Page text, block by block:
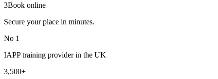
3Book online
Secure your place in minutes.
No 1
IAPP training provider in the UK
3,500+